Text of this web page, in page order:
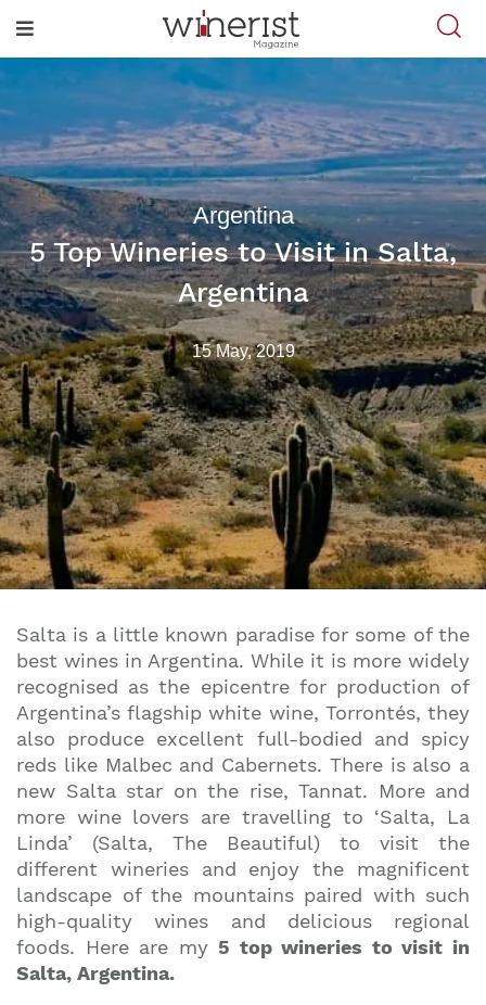
Argentina
5 Top Wineries to Visit in Salta,
Argentina
15 May, 2019
Salta is a little known paradise for some of the
best wines in Argentina. While it is more widely
recognised as the epicentre for production of
Argentina’s flagship white wine, Torrontés, they
also produce excellent full-bodied and spicy
reds like Malbec and Cabernets. There is also a
new Salta star on the rise, Tannat. More and
more wine lovers are travelling to ‘Salta, La
Linda’ (Salta, The Beautiful) to visit the
different wineries and enjoy the magnificent
landscape of the mountains paired with such
high-quality wines and delicious regional
foods. Here are my 5 top wineries to visit in
Salta, Argentina.